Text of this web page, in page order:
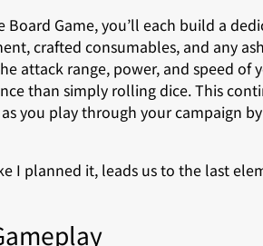
Board Game, you’ll each build a
crafted consumables, and any
attack range, power, and speed of
than simply rolling dice. This
you play through your campaign
I planned it, leads us to the last